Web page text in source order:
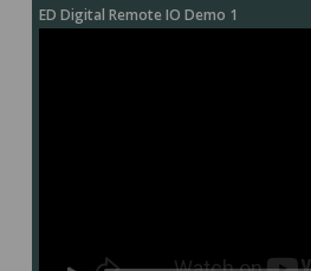
ED Digital Remote IO Demo 1